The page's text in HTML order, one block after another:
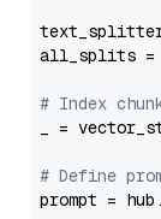
text_splitter
all_splits =
# Index
_ =
# Define
prompt =